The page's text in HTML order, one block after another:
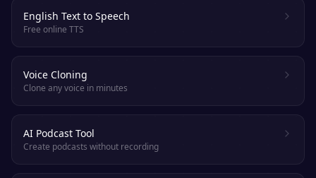
English Text to Speech
Free online TTS
Voice Cloning
Clone any voice in minutes
AI Podcast Tool
Create podcasts without recording